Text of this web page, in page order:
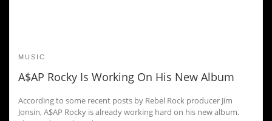
MUSIC
A$AP Rocky Is Working On His New Album
According to some recent posts by Rebel Rock producer Jim
Jonsin, A$AP Rocky is already working hard on his new album.